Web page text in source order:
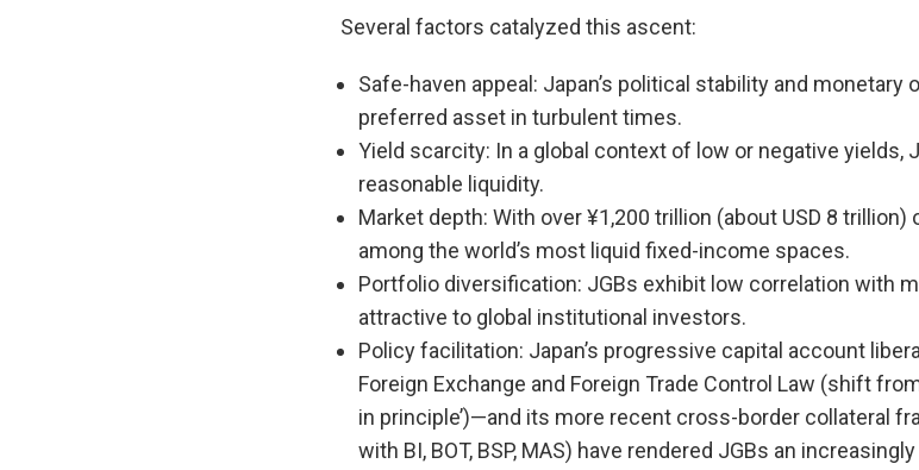
Several factors catalyzed this ascent:
Safe-haven appeal: Japan’s political stability and
preferred asset in turbulent times.
Yield scarcity: In a global context of low or negative yields,
reasonable liquidity.
Market depth: With over ¥1,200 trillion (about USD 8
among the world’s most liquid fixed-income spaces.
Portfolio diversification: JGBs exhibit low correlation with
attractive to global institutional investors.
Policy facilitation: Japan’s progressive capital account
Foreign Exchange and Foreign Trade Control Law (shift
in principle’)—and its more recent cross-border collateral
with BI, BOT, BSP, MAS) have rendered JGBs an